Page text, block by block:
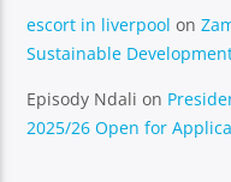
escort in liverpool on
Sustainable
Episody Ndali on
2025/26 Open for